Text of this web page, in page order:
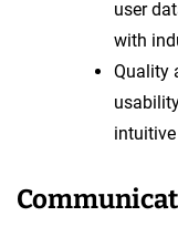
user
with
Quality